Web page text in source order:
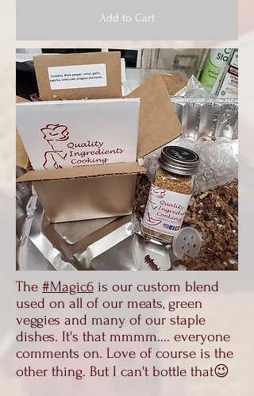
Add to Cart
The #Magic6 is our custom blend
used on all of our meats, green
veggies and many of our staple
dishes. It's that mmmm.... everyone
comments on. Love of course is the
other thing. But I can't bottle that😉